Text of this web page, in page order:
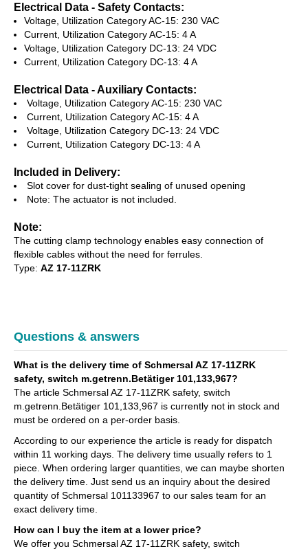
Electrical Data - Safety Contacts:
Voltage, Utilization Category AC-15: 230 VAC
Current, Utilization Category AC-15: 4 A
Voltage, Utilization Category DC-13: 24 VDC
Current, Utilization Category DC-13: 4 A
Electrical Data - Auxiliary Contacts:
Voltage, Utilization Category AC-15: 230 VAC
Current, Utilization Category AC-15: 4 A
Voltage, Utilization Category DC-13: 24 VDC
Current, Utilization Category DC-13: 4 A
Included in Delivery:
Slot cover for dust-tight sealing of unused opening
Note: The actuator is not included.
Note:
The cutting clamp technology enables easy connection of
flexible cables without the need for ferrules.
Type: AZ 17-11ZRK
Questions & answers
What is the delivery time of Schmersal AZ 17-11ZRK
safety, switch m.getrenn.Betätiger 101,133,967?
The article Schmersal AZ 17-11ZRK safety, switch
m.getrenn.Betätiger 101,133,967 is currently not in stock and
must be ordered on a per-order basis.
According to our experience the article is ready for dispatch
within 11 working days. The delivery time usually refers to 1
piece. When ordering larger quantities, we can maybe shorten
the delivery time. Just send us an inquiry about the desired
quantity of Schmersal 101133967 to our sales team for an
exact delivery time.
How can I buy the item at a lower price?
We offer you Schmersal AZ 17-11ZRK safety, switch